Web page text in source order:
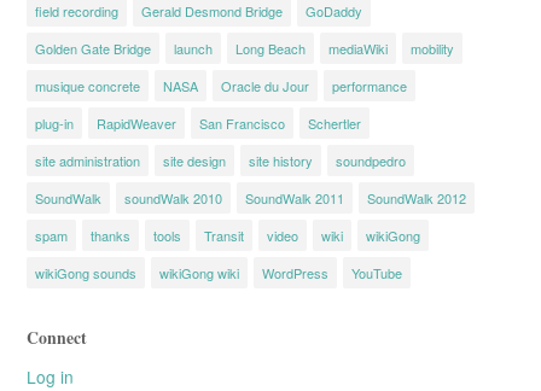
field recording
Gerald Desmond Bridge
GoDaddy
Golden Gate Bridge
launch Long Beach mediaWiki
mobility
musique concrete
NASA Oracle du Jour
performance
plug-in
RapidWeaver San Francisco
Schertler
site administration
site design site history
soundpedro
SoundWalk
soundWalk 2010 SoundWalk 2011
SoundWalk 2012
spam
thanks tools Transit video wiki
wikiGong
wikiGong sounds
wikiGong wiki WordPress YouTube
Connect
Log in